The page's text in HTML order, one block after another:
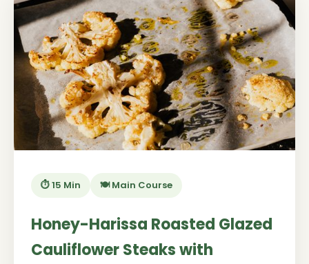
⏱️ 15 Min 🍽️ Main Course
Honey-Harissa Roasted Glazed
Cauliflower Steaks with